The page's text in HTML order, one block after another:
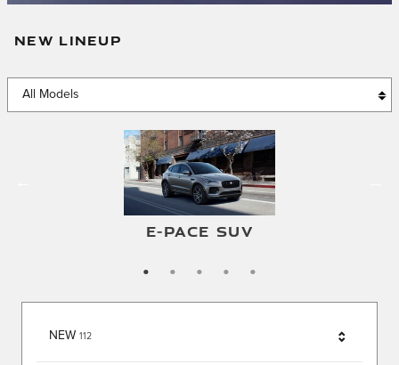
NEW LINEUP
E-PACE SUV
F-TYPE CONVERTIBLE
F-TYPE COUPE
I-PACE SUV
XF SEDAN
NEW 112RESULTS